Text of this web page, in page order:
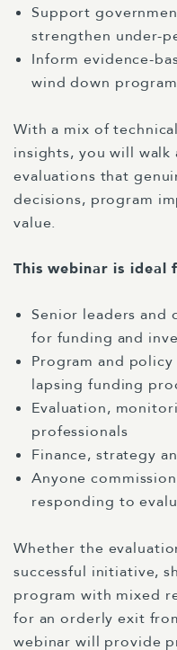
Support
strengthen under-
Inform evidence-
wind down
With a mix of
insights, you will walk
evaluations that
decisions, program
value.
This webinar is ideal
Senior leaders and
for funding and
Program and
lapsing funding
Evaluation,
professionals
Finance, strategy
Anyone
responding to
Whether the
successful initiative,
program with mixed
for an orderly exit
webinar will provide